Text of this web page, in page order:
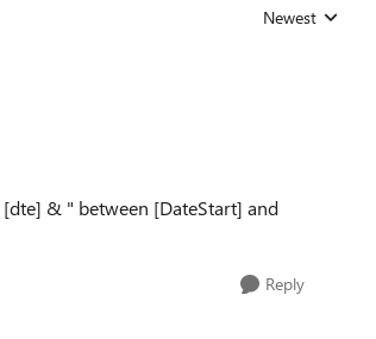
Replies sorted by
Newest
& " between [DateStart] and
Reply